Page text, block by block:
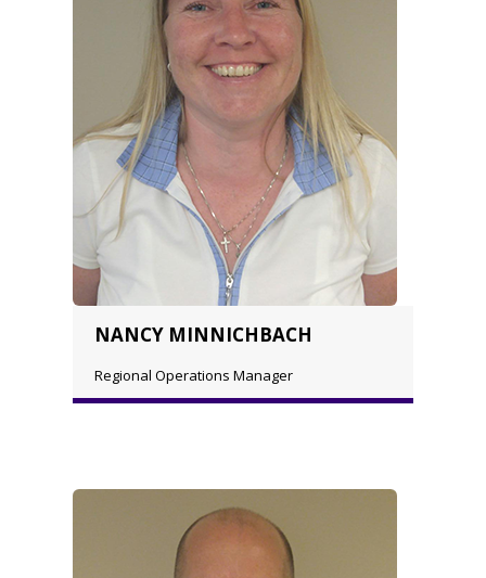
NANCY MINNICHBACH
Regional Operations Manager